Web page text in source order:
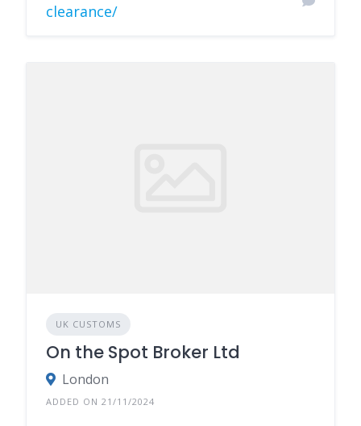
clearance/
UK CUSTOMS
On the Spot Broker Ltd
London
ADDED ON 21/11/2024